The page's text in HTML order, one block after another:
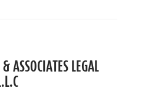
ASSOCIATES LEGAL